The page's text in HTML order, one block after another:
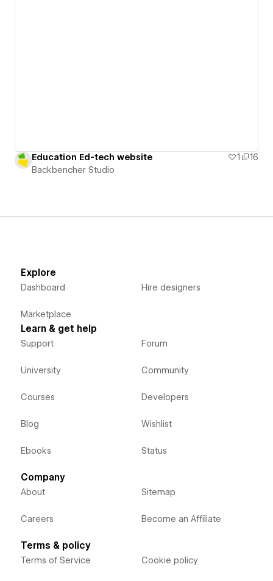
Education Ed-tech website 1
16
Backbencher Studio
Explore
Dashboard
Marketplace
Hire designers
Learn & get help
Support
University
Courses
Blog
Ebooks
Forum
Community
Developers
Wishlist
Status
Company
About
Careers
Sitemap
Become an Affiliate
Terms & policy
Terms of Service Cookie policy